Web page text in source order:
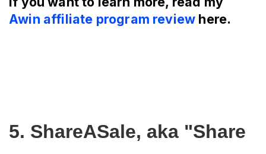
Awin affiliate program review here.
5. ShareASale, aka "Share